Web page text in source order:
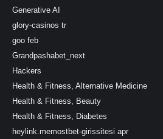
Generative AI
glory-casinos tr
goo feb
Grandpashabet_next
Hackers
Health & Fitness, Alternative Medicine
Health & Fitness, Beauty
Health & Fitness, Diabetes
heylink.memostbet-girissitesi apr